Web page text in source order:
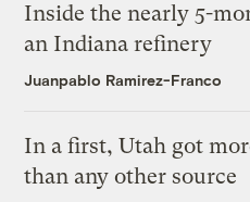
Inside the nearly 5-
an Indiana refinery
Juanpablo Ramirez-Franco
In a first, Utah got
than any other source